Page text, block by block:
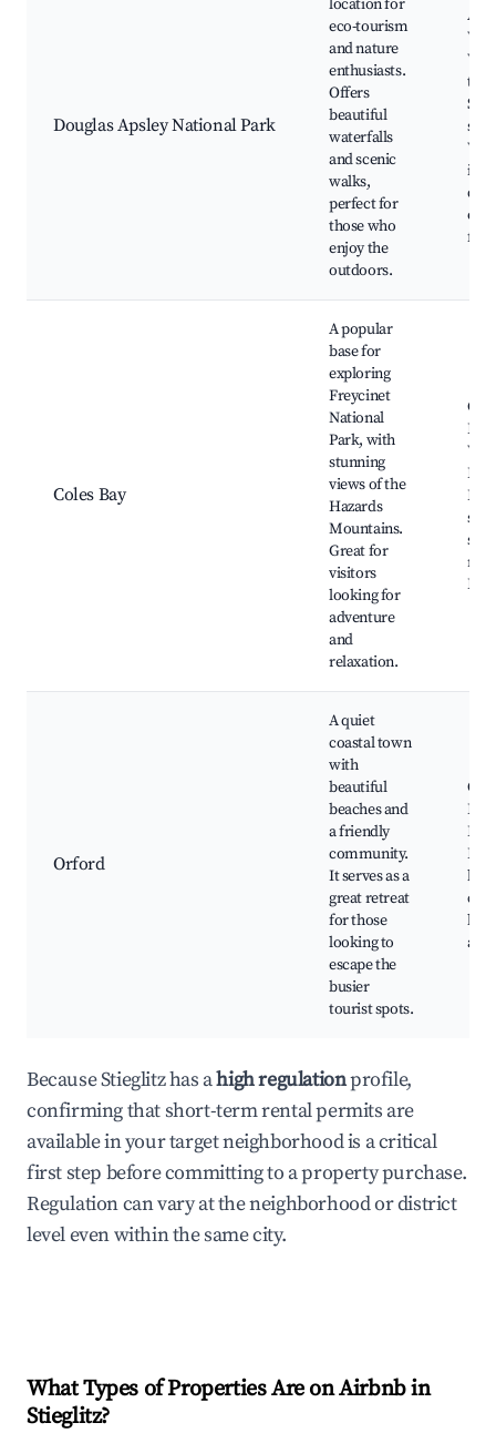
Douglas Apsley National Park
location for
eco-tourism
and nature
enthusiasts.
Offers
beautiful
waterfalls
and scenic
walks,
perfect for
those who
enjoy the
outdoors.
in
of
Coles Bay
A popular
base for
exploring
Freycinet
National
Park, with
stunning
views of the
Hazards
Mountains.
Great for
visitors
looking for
adventure
and
relaxation.
Orford
A quiet
coastal town
with
beautiful
beaches and
a friendly
community.
It serves as a
great retreat
for those
looking to
escape the
busier
tourist spots.
and
Because Stieglitz has ahigh regulationprofile,
confirming that short-term rental permits are
available in your target neighborhood is a critical
first step before committing to a property purchase.
Regulation can vary at the neighborhood or district
level even within the same city.
What Types of Properties Are on Airbnb in
Stieglitz?